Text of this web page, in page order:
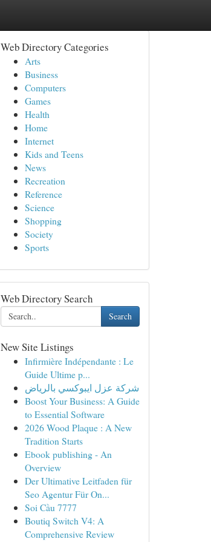
Web Directory Categories
Arts
Business
Computers
Games
Health
Home
Internet
Kids and Teens
News
Recreation
Reference
Science
Shopping
Society
Sports
Web Directory Search
Search
New Site Listings
Infirmière Indépendante : Le
Guide Ultime p...
شركة عزل ايبوكسي بالرياض
Boost Your Business: A Guide
to Essential Software
2026 Wood Plaque : A New
Tradition Starts
Ebook publishing - An
Overview
Der Ultimative Leitfaden für
Seo Agentur Für On...
Soi Cầu 7777
Boutiq Switch V4: A
Comprehensive Review